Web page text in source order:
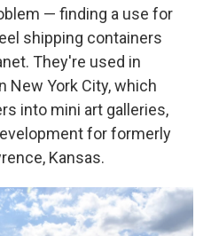
— finding a use for
shipping containers
They're used in
New York City, which
into mini art galleries,
for formerly
Kansas.